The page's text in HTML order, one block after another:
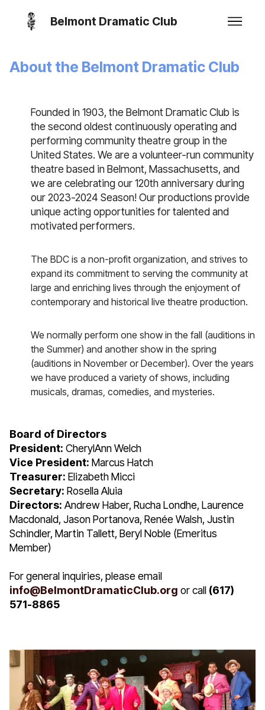
Belmont Dramatic Club
About the Belmont Dramatic Club
Founded in 1903, the Belmont Dramatic Club is
the second oldest continuously operating and
performing community theatre group in the
United States. We are a volunteer-run community
theatre based in Belmont, Massachusetts, and
we are celebrating our 120th anniversary during
our 2023-2024 Season! Our productions provide
unique acting opportunities for talented and
motivated performers.
The BDC is a non-profit organization, and strives to
expand its commitment to serving the community at
large and enriching lives through the enjoyment of
contemporary and historical live theatre production.
We normally perform one show in the fall (auditions in
the Summer) and another show in the spring
(auditions in November or December). Over the years
we have produced a variety of shows, including
musicals, dramas, comedies, and mysteries.
Board of Directors
President: CherylAnn Welch
Vice President: Marcus Hatch
Treasurer: Elizabeth Micci
Secretary: Rosella Aluia
Directors: Andrew Haber, Rucha Londhe, Laurence
Macdonald, Jason Portanova, Renée Walsh, Justin
Schindler, Martin Tallett, Beryl Noble (Emeritus
Member)
For general inquiries, please email
info@BelmontDramaticClub.org or call (617)
571-8865